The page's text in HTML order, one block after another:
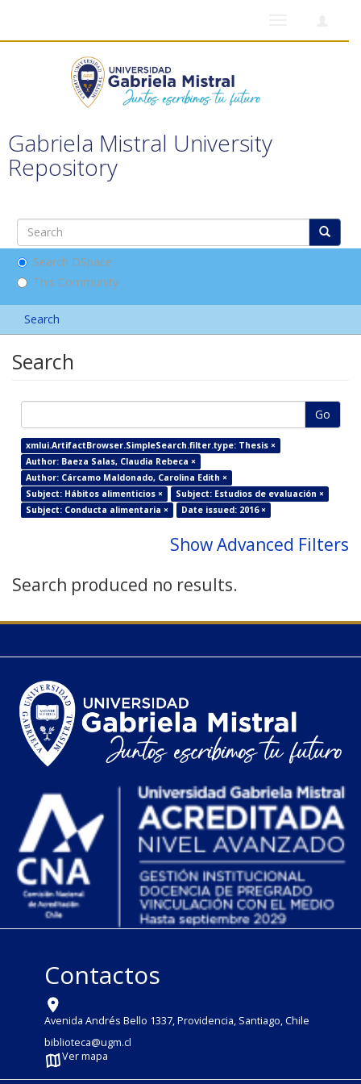
Gabriela Mistral University
Repository
Search DSpace
This Community
Search
Search
Go
xmlui.ArtifactBrowser.SimpleSearch.filter.type: Thesis ×
Author: Baeza Salas, Claudia Rebeca ×
Author: Cárcamo Maldonado, Carolina Edith ×
Subject: Hábitos alimenticios ×
Subject: Estudios de evaluación ×
Subject: Conducta alimentaria ×
Date issued: 2016 ×
Show Advanced Filters
Search produced no results.
Contactos
Avenida Andrés Bello 1337, Providencia, Santiago, Chile
biblioteca@ugm.cl
Ver mapa